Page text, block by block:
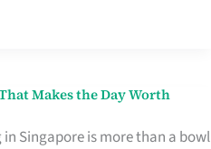
Makes the Day Worth
Singapore is more than a bowl